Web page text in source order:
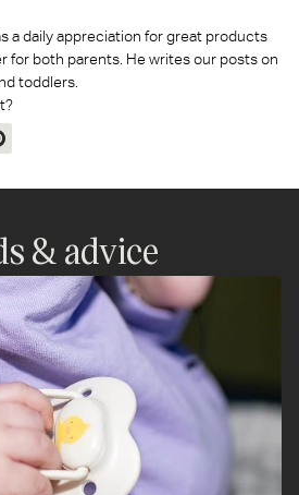
a daily appreciation for great products
for both parents. He writes our posts on
toddlers.
& advice